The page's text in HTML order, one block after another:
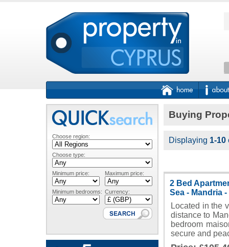
Choose region:
Choose type:
Minimum price: Maximum price:
Minimum bedrooms: Currency:
Buying
Displaying 1-10
2 Bed
Sea - Mandria
Located in the
distance to
bedroom
secure and